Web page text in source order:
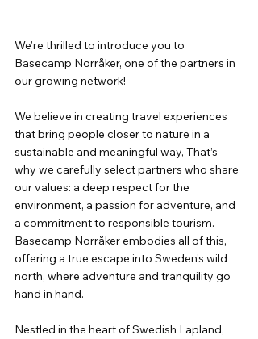
We’re thrilled to introduce you to
Basecamp Norråker, one of the partners in
our growing network!
We believe in creating travel experiences
that bring people closer to nature in a
sustainable and meaningful way, That’s
why we carefully select partners who share
our values: a deep respect for the
environment, a passion for adventure, and
a commitment to responsible tourism.
Basecamp Norråker embodies all of this,
offering a true escape into Sweden’s wild
north, where adventure and tranquility go
hand in hand.
Nestled in the heart of Swedish Lapland,